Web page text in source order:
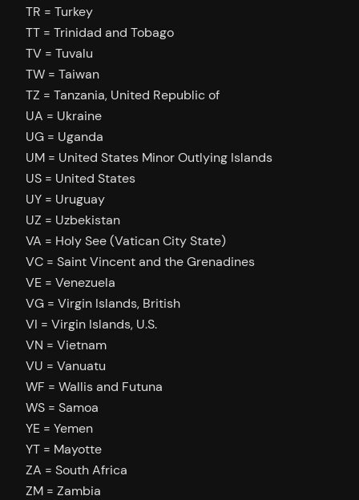
TR = Turkey
TT = Trinidad and Tobago
TV = Tuvalu
TW = Taiwan
TZ = Tanzania, United Republic of
UA = Ukraine
UG = Uganda
UM = United States Minor Outlying Islands
US = United States
UY = Uruguay
UZ = Uzbekistan
VA = Holy See (Vatican City State)
VC = Saint Vincent and the Grenadines
VE = Venezuela
VG = Virgin Islands, British
VI = Virgin Islands, U.S.
VN = Vietnam
VU = Vanuatu
WF = Wallis and Futuna
WS = Samoa
YE = Yemen
YT = Mayotte
ZA = South Africa
ZM = Zambia